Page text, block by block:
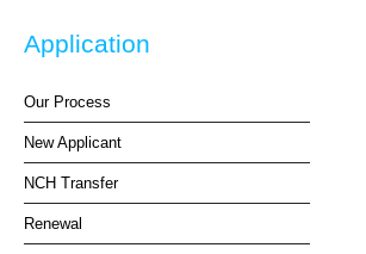
Application
Our Process
New Applicant
NCH Transfer
Renewal